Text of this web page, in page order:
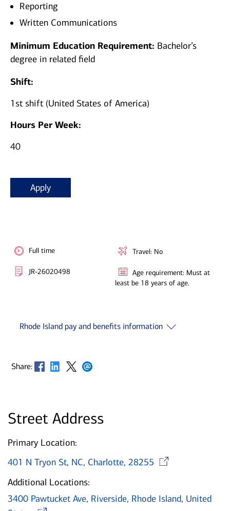
Reporting
Written Communications
Minimum Education Requirement: Bachelor’s
degree in related field
Shift:
1st shift (United States of America)
Hours Per Week:
40
Apply
Full time
JR-26020498
Travel: No
Age requirement: Must at
least be 18 years of age.
Rhode Island pay and benefits information
Share: Opens in new window
Opens in new window
Opens in new window
Opens in new window
Street Address
Primary Location:
401 N Tryon St, NC, Charlotte, 28255
Additional Locations:
3400 Pawtucket Ave, Riverside, Rhode Island, United